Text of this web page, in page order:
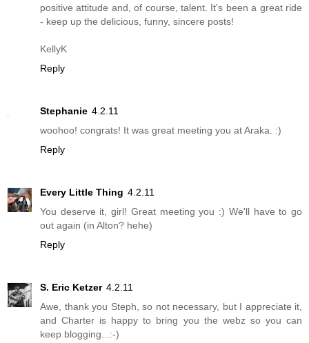
positive attitude and, of course, talent. It's been a great ride
- keep up the delicious, funny, sincere posts!
KellyK
Reply
Stephanie 4.2.11
woohoo! congrats! It was great meeting you at Araka. :)
Reply
Every Little Thing 4.2.11
You deserve it, girl! Great meeting you :) We'll have to go
out again (in Alton? hehe)
Reply
S. Eric Ketzer 4.2.11
Awe, thank you Steph, so not necessary, but I appreciate it,
and Charter is happy to bring you the webz so you can
keep blogging...:-)